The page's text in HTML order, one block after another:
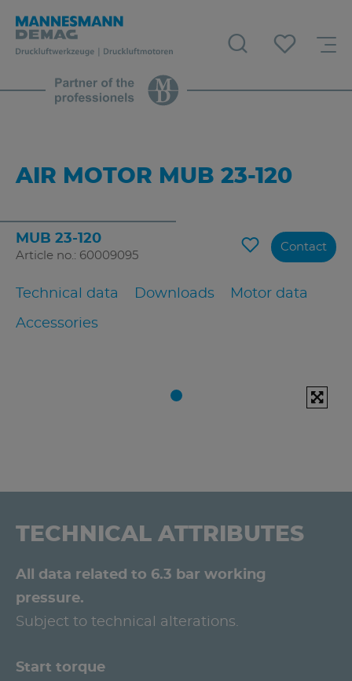
AIR MOTOR MUB 23-120
MUB 23-120
Article no.: 60009095
Technical data Downloads Motor data
Accessories
Contact
TECHNICAL ATTRIBUTES
All data related to 6.3 bar working
pressure.
Subject to technical alterations.
Start torque